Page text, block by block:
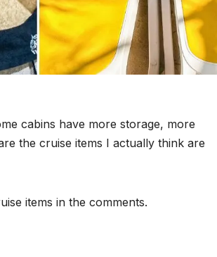
cabins have more storage, more
the cruise items I actually think are
items in the comments.